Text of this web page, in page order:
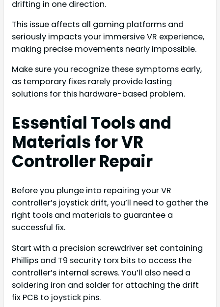
drifting in one direction.
This issue affects all gaming platforms and
seriously impacts your immersive VR experience,
making precise movements nearly impossible.
Make sure you recognize these symptoms early,
as temporary fixes rarely provide lasting
solutions for this hardware-based problem.
Essential Tools and
Materials for VR
Controller Repair
Before you plunge into repairing your VR
controller’s joystick drift, you’ll need to gather the
right tools and materials to guarantee a
successful fix.
Start with a precision screwdriver set containing
Phillips and T9 security torx bits to access the
controller’s internal screws. You’ll also need a
soldering iron and solder for attaching the drift
fix PCB to joystick pins.